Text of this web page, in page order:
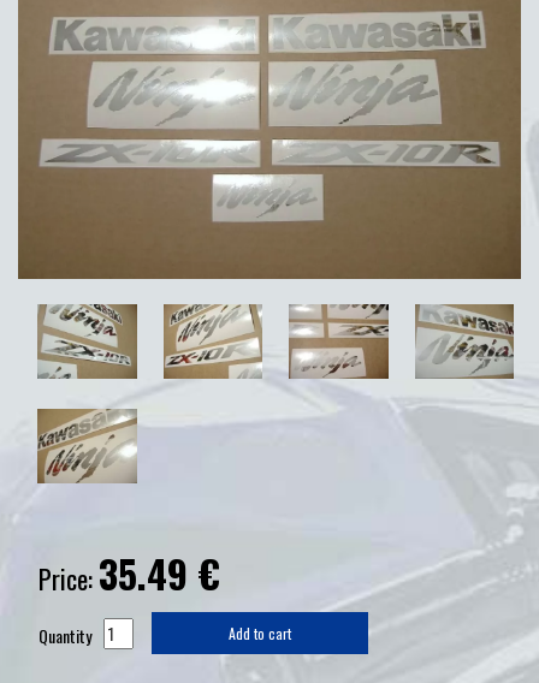
Price:35.49 €
Quantity Add to cart